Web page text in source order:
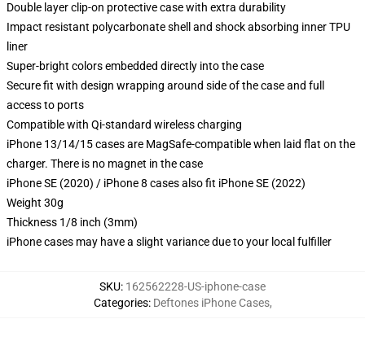
Double layer clip-on protective case with extra durability
Impact resistant polycarbonate shell and shock absorbing inner TPU
liner
Super-bright colors embedded directly into the case
Secure fit with design wrapping around side of the case and full
access to ports
Compatible with Qi-standard wireless charging
iPhone 13/14/15 cases are MagSafe-compatible when laid flat on the
charger. There is no magnet in the case
iPhone SE (2020) / iPhone 8 cases also fit iPhone SE (2022)
Weight 30g
Thickness 1/8 inch (3mm)
iPhone cases may have a slight variance due to your local fulfiller
SKU: 162562228-US-iphone-case
Categories: Deftones iPhone Cases,